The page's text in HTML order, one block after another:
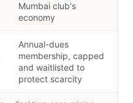
Mumbai club's
economy
Annual-dues
membership, capped
and waitlisted to
protect scarcity